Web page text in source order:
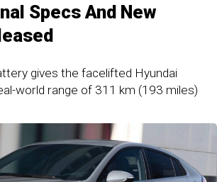
Specs And New
gives the facelifted Hyundai
world range of 311 km (193 miles)